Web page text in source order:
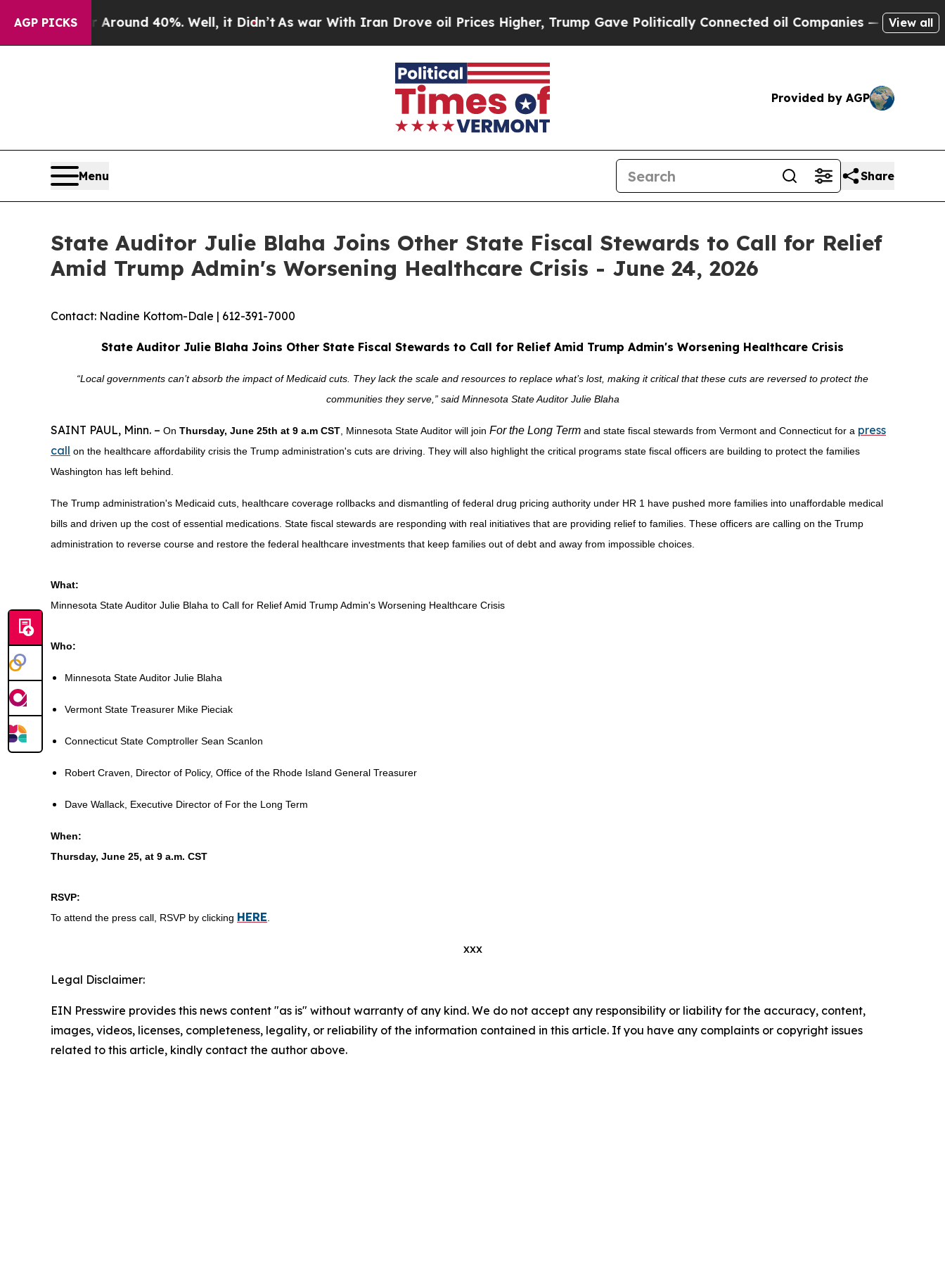
AGP PICKS
Floor Around 40%. Well, it Didn’t As war With Iran Drove oil Prices Higher, Trump Gave Politically Connected oil Companies — not Taxpayers
View all
Provided by AGP
Menu Share
State Auditor Julie Blaha Joins Other State Fiscal Stewards to Call for Relief
Amid Trump Admin's Worsening Healthcare Crisis - June 24, 2026
Contact: Nadine Kottom-Dale | 612-391-7000
State Auditor Julie Blaha Joins Other State Fiscal Stewards to Call for Relief Amid Trump Admin's Worsening Healthcare Crisis
“Local governments can’t absorb the impact of Medicaid cuts. They lack the scale and resources to replace what’s lost, making it critical that these cuts are reversed to protect the
communities they serve,” said Minnesota State Auditor Julie Blaha
SAINT PAUL, Minn. – On Thursday, June 25th at 9 a.m CST, Minnesota State Auditor will join For the Long Term and state fiscal stewards from Vermont and Connecticut for a press
call on the healthcare affordability crisis the Trump administration's cuts are driving. They will also highlight the critical programs state fiscal officers are building to protect the families
Washington has left behind.
The Trump administration's Medicaid cuts, healthcare coverage rollbacks and dismantling of federal drug pricing authority under HR 1 have pushed more families into unaffordable medical
bills and driven up the cost of essential medications. State fiscal stewards are responding with real initiatives that are providing relief to families. These officers are calling on the Trump
administration to reverse course and restore the federal healthcare investments that keep families out of debt and away from impossible choices.
What:
Minnesota State Auditor Julie Blaha to Call for Relief Amid Trump Admin's Worsening Healthcare Crisis
Who:
Minnesota State Auditor Julie Blaha
Vermont State Treasurer Mike Pieciak
Connecticut State Comptroller Sean Scanlon
Robert Craven, Director of Policy, Office of the Rhode Island General Treasurer
Dave Wallack, Executive Director of For the Long Term
When:
Thursday, June 25, at 9 a.m. CST
RSVP:
To attend the press call, RSVP by clicking HERE.
xxx
Legal Disclaimer:
EIN Presswire provides this news content "as is" without warranty of any kind. We do not accept any responsibility or liability for the accuracy, content,
images, videos, licenses, completeness, legality, or reliability of the information contained in this article. If you have any complaints or copyright issues
related to this article, kindly contact the author above.